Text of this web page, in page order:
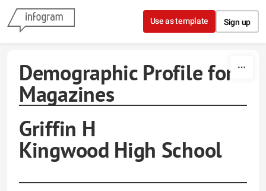
Skip to content
Use as template Sign up
Demographic Profile for
Magazines
Griffin H
Kingwood High School